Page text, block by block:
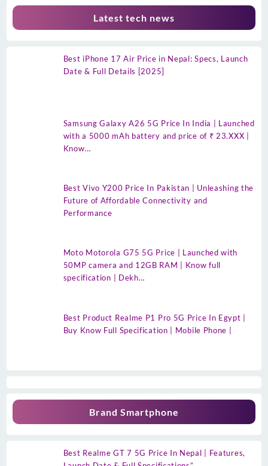
Latest tech news
Best iPhone 17 Air Price in Nepal: Specs, Launch
Date & Full Details [2025]
Samsung Galaxy A26 5G Price In India | Launched
with a 5000 mAh battery and price of ₹ 23.XXX |
Know…
Best Vivo Y200 Price In Pakistan | Unleashing the
Future of Affordable Connectivity and
Performance
Moto Motorola G75 5G Price | Launched with
50MP camera and 12GB RAM | Know full
specification | Dekh…
Best Product Realme P1 Pro 5G Price In Egypt |
Buy Know Full Specification | Mobile Phone |
Brand Smartphone
Best Realme GT 7 5G Price In Nepal | Features,